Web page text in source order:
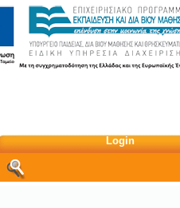
Login